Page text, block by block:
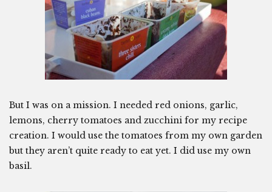
But I was on a mission. I needed red onions, garlic,
lemons, cherry tomatoes and zucchini for my recipe
creation. I would use the tomatoes from my own garden
but they aren’t quite ready to eat yet. I did use my own
basil.